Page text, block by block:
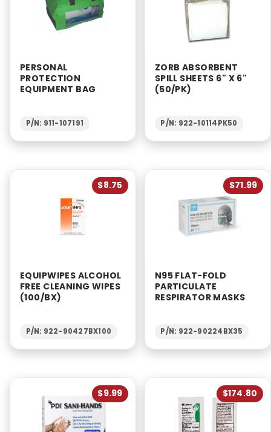
PERSONAL
PROTECTION
EQUIPMENT BAG
P/N: 911-107191
ZORB ABSORBENT
SPILL SHEETS 6" X 6"
(50/PK)
P/N: 922-10114PK50
$8.75
EQUIPWIPES ALCOHOL
FREE CLEANING WIPES
(100/BX)
P/N: 922-90427BX100
$71.99
N95 FLAT-FOLD
PARTICULATE
RESPIRATOR MASKS
P/N: 922-90224BX35
$9.99 $174.80